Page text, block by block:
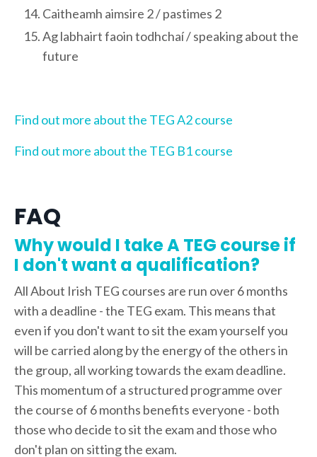
Caitheamh aimsire 2 / pastimes 2
Ag labhairt faoin todhchaí / speaking about the
future
Find out more about the TEG A2 course
Find out more about the TEG B1 course
FAQ
Why would I take A TEG course if
I don't want a qualification?
All About Irish TEG courses are run over 6 months
with a deadline - the TEG exam. This means that
even if you don't want to sit the exam yourself you
will be carried along by the energy of the others in
the group, all working towards the exam deadline.
This momentum of a structured programme over
the course of 6 months benefits everyone - both
those who decide to sit the exam and those who
don't plan on sitting the exam.